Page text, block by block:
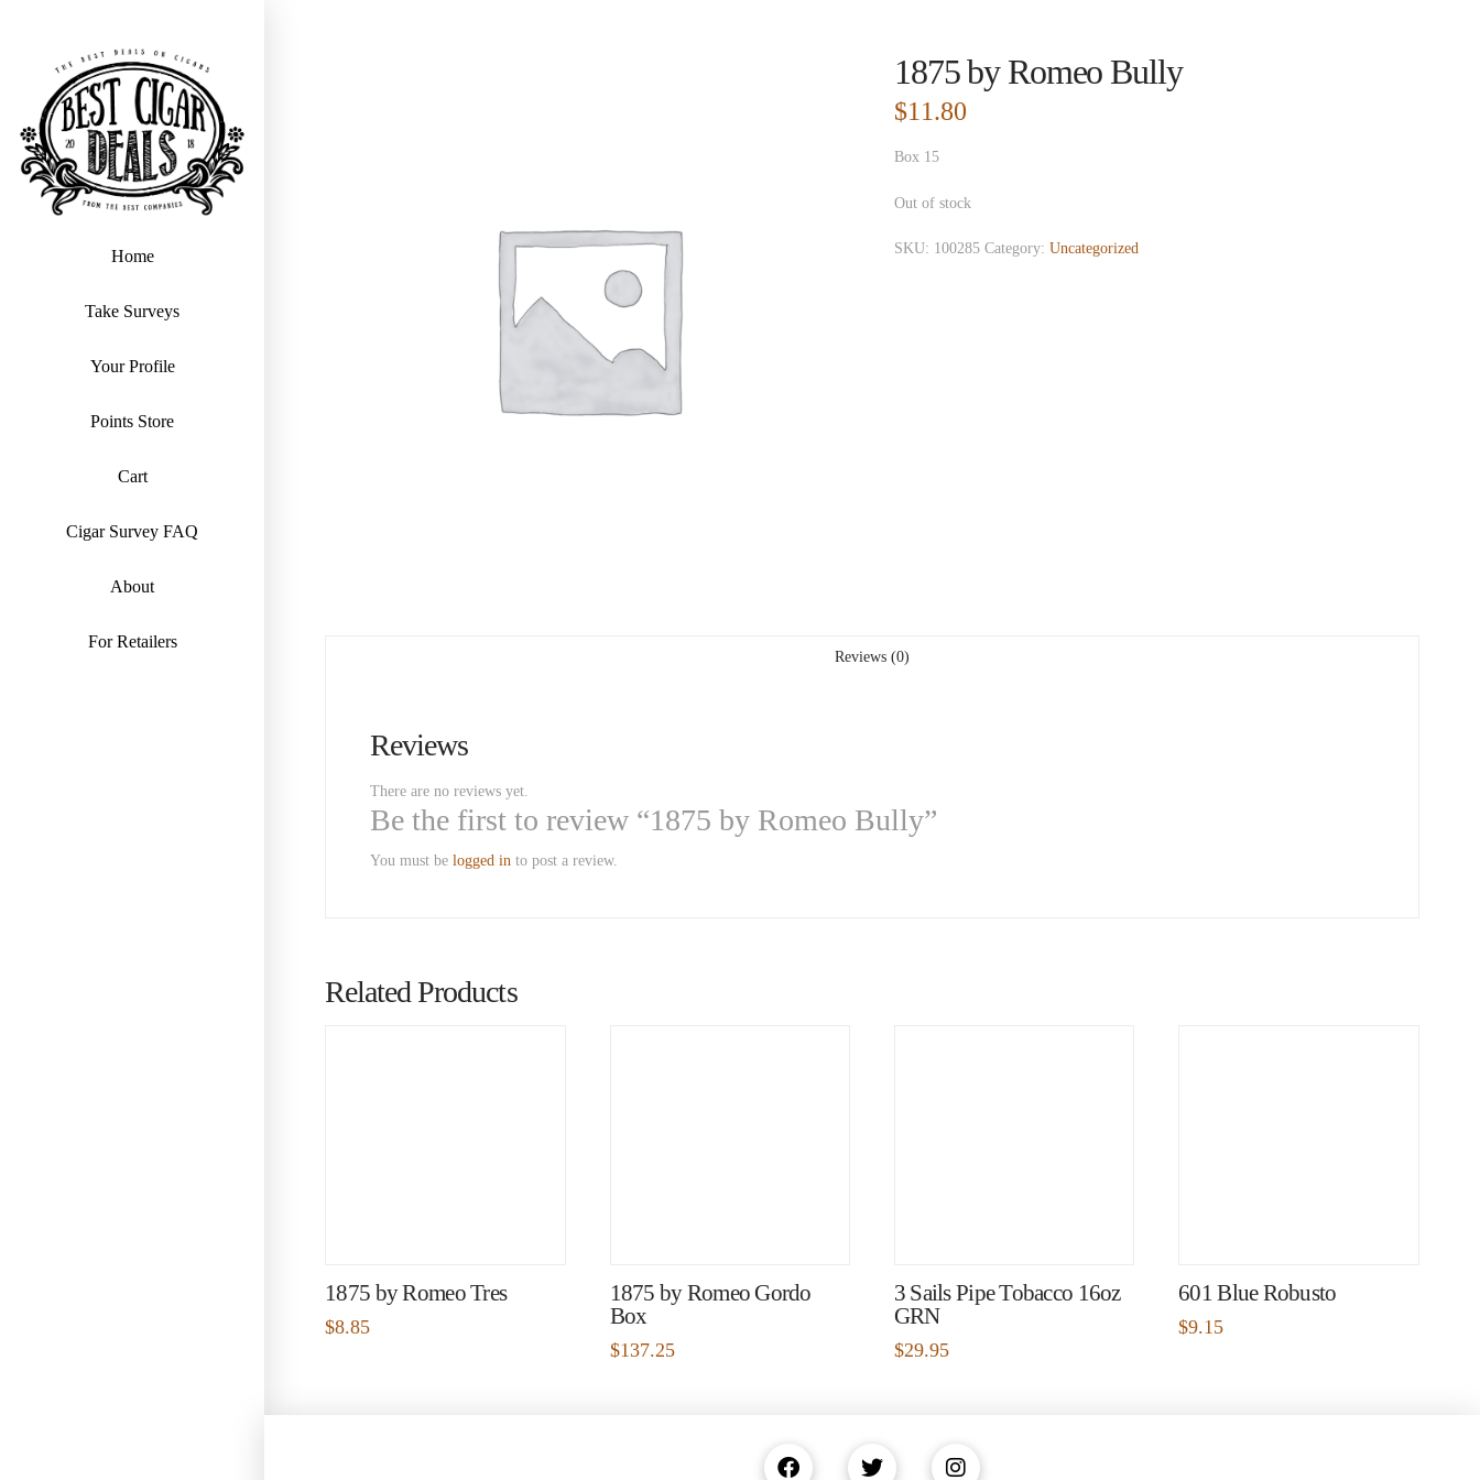
Home
Take Surveys
Your Profile
Points Store
Cart
Cigar Survey FAQ
About
For Retailers
1875 by Romeo Bully
$11.80
Box 15
Out of stock
SKU: 100285 Category: Uncategorized
Reviews (0)
Reviews
There are no reviews yet.
Be the first to review “1875 by Romeo Bully”
You must be logged into post a review.
Related Products
1875 by Romeo Tres
$8.85
1875 by Romeo Gordo
Box
$137.25
3 Sails Pipe Tobacco 16oz
GRN
$29.95
601 Blue Robusto
$9.15